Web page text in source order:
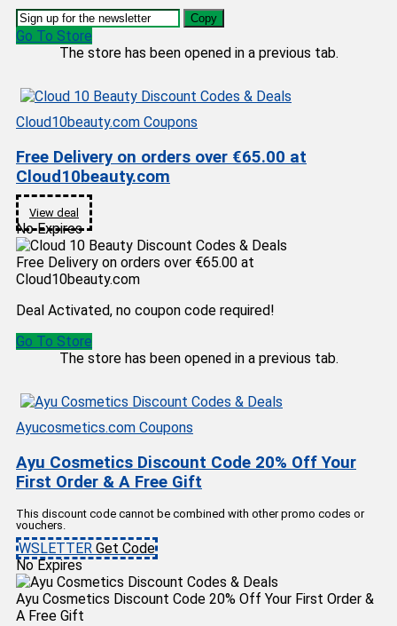
Copy
Go To Store
The store has been opened in a previous tab.
Cloud10beauty.com Coupons
Free Delivery on orders over €65.00 at
Cloud10beauty.com
View deal
No Expires
Free Delivery on orders over €65.00 at
Cloud10beauty.com
Deal Activated, no coupon code required!
Go To Store
The store has been opened in a previous tab.
Ayucosmetics.com Coupons
Ayu Cosmetics Discount Code 20% Off Your
First Order & A Free Gift
This discount code cannot be combined with other promo codes or
vouchers.
WSLETTER Get Code
No Expires
Ayu Cosmetics Discount Code 20% Off Your First Order &
A Free Gift